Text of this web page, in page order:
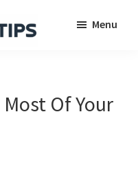
Menu
Of Your